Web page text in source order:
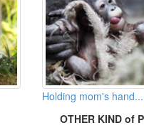
Holding mom's hand...
OTHER KIND of